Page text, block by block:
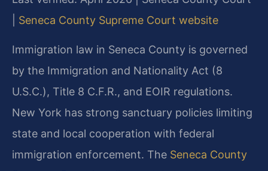
Seneca County Supreme Court website
Immigration law in Seneca County is governed
by the Immigration and Nationality Act (8
U.S.C.), Title 8 C.F.R., and EOIR regulations.
New York has strong sanctuary policies limiting
state and local cooperation with federal
immigration enforcement. The Seneca County